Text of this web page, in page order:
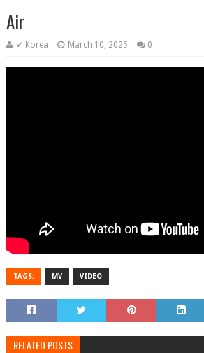
Air
✔ Korea March 10, 2025 0
TAGS: MV VIDEO
RELATED POSTS